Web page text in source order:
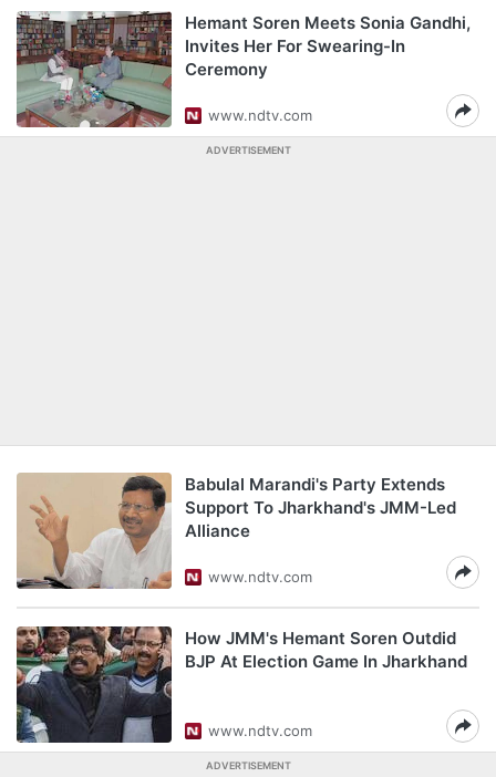
Hemant Soren Meets Sonia Gandhi,
Invites Her For Swearing-In
Ceremony
www.ndtv.com
ADVERTISEMENT
Babulal Marandi's Party Extends
Support To Jharkhand's JMM-Led
Alliance
www.ndtv.com
How JMM's Hemant Soren Outdid
BJP At Election Game In Jharkhand
www.ndtv.com
ADVERTISEMENT